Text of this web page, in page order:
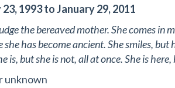
1993 to January 29, 2011
the bereaved mother. She comes in
she has become ancient. She smiles,
is, but she is not, all at once. She is
unknown